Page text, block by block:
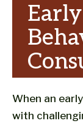
When an
with